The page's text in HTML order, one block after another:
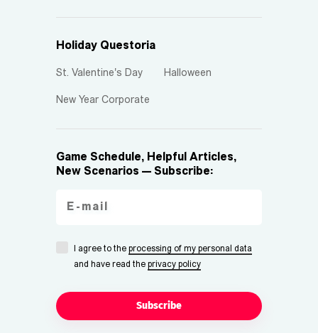
Holiday Questoria
St. Valentine's Day Halloween
New Year Corporate
Game Schedule, Helpful Articles,
New Scenarios — Subscribe:
I agree to the processing of my personal data
and have read the privacy policy
Subscribe